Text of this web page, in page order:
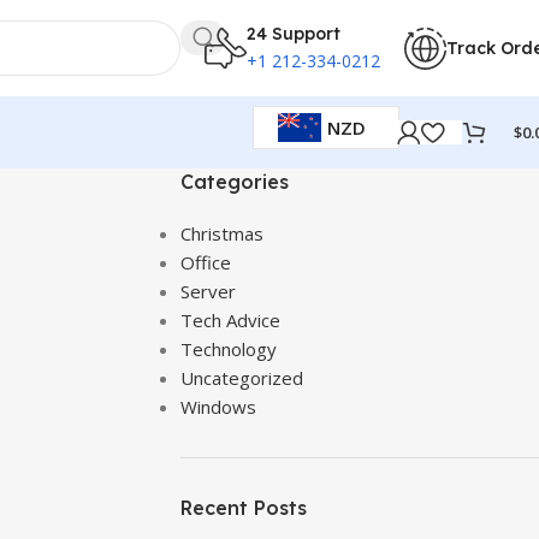
24 Support
+1 212-334-0212
Track
NZD $
Categories
Christmas
Office
Server
Tech Advice
Technology
Uncategorized
Windows
Recent Posts